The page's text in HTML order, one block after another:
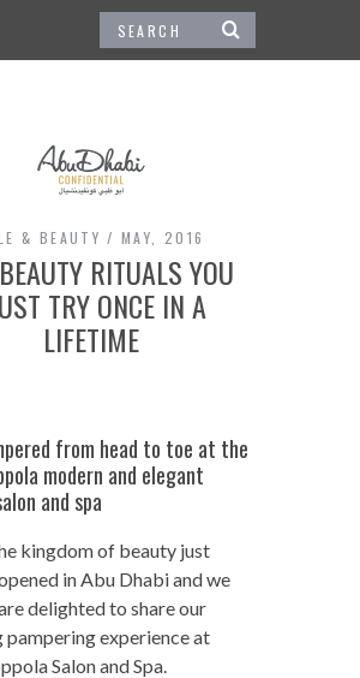
& BEAUTY MAY, 2016
RITUALS YOU
TRY ONCE IN A
LIFETIME
from head to toe at the
modern and elegant
and spa
kingdom of beauty just
in Abu Dhabi and we
delighted to share our
pampering experience at
Salon and Spa.